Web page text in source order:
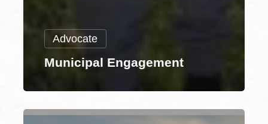
Advocate
Municipal Engagement
Environmental